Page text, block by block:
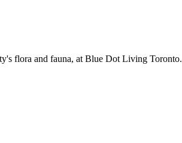
flora and fauna, at Blue Dot Living Toronto.